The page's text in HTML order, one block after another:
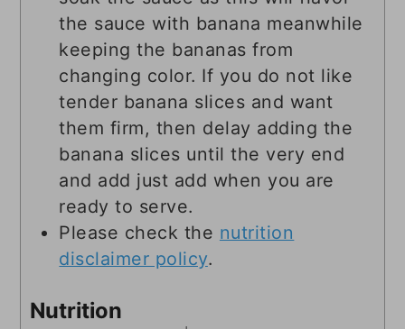
the sauce with banana meanwhile
keeping the bananas from
changing color. If you do not like
tender banana slices and want
them firm, then delay adding the
banana slices until the very end
and add just add when you are
ready to serve.
Please check the nutrition
disclaimer policy.
Nutrition